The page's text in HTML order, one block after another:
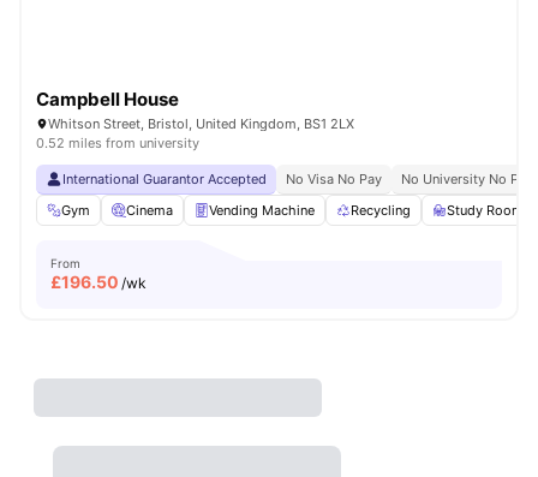
Campbell House
Whitson Street, Bristol, United Kingdom, BS1 2LX
0.52 miles from university
International Guarantor Accepted No Visa No Pay
No University No Pay
Gym
Cinema Vending Machine Recycling Study Room
From
£196.50 /wk